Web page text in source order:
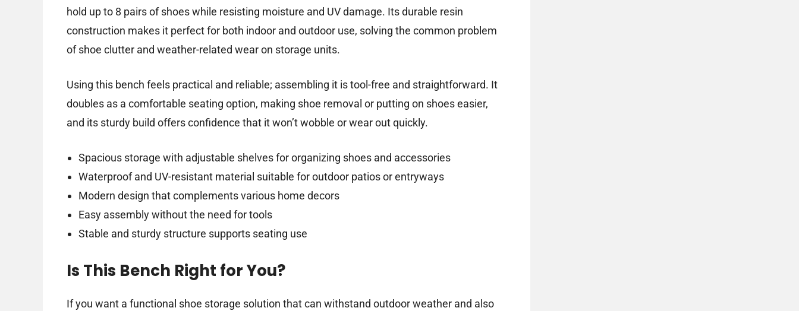
hold up to 8 pairs of shoes while resisting moisture and UV damage. Its durable resin
construction makes it perfect for both indoor and outdoor use, solving the common problem
of shoe clutter and weather-related wear on storage units.
Using this bench feels practical and reliable; assembling it is tool-free and straightforward. It
doubles as a comfortable seating option, making shoe removal or putting on shoes easier,
and its sturdy build offers confidence that it won’t wobble or wear out quickly.
Spacious storage with adjustable shelves for organizing shoes and accessories
Waterproof and UV-resistant material suitable for outdoor patios or entryways
Modern design that complements various home decors
Easy assembly without the need for tools
Stable and sturdy structure supports seating use
Is This Bench Right for You?
If you want a functional shoe storage solution that can withstand outdoor weather and also